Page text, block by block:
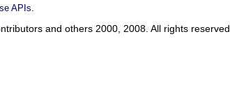
APIs
and others 2000, 2008. All rights reserved.